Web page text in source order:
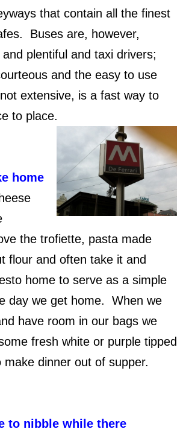
that contain all the finest
Buses are, however,
plentiful and taxi drivers;
and the easy to use
extensive, is a fast way to
to place.
home
the trofiette, pasta made
flour and often take it and
home to serve as a simple
day we get home. When we
have room in our bags we
fresh white or purple tipped
make dinner out of supper.
to nibble while there